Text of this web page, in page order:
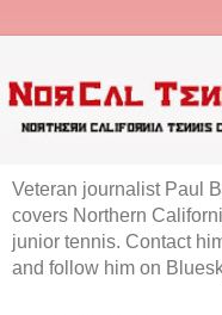
Veteran journalist Paul
covers Northern
junior tennis. Contact
and follow him on